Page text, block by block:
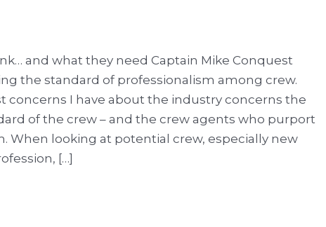
and what they need Captain Mike Conquest
the standard of professionalism among crew.
concerns I have about the industry concerns the
of the crew – and the crew agents who purport
When looking at potential crew, especially new
[…]